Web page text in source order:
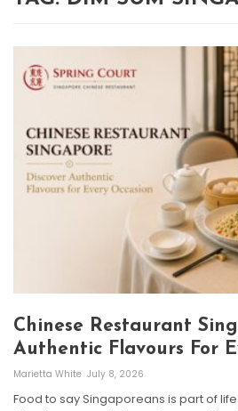
Chinese Restaurant
Authentic Flavours For
Marietta White July 8, 2026
Food to say Singaporeans is part of